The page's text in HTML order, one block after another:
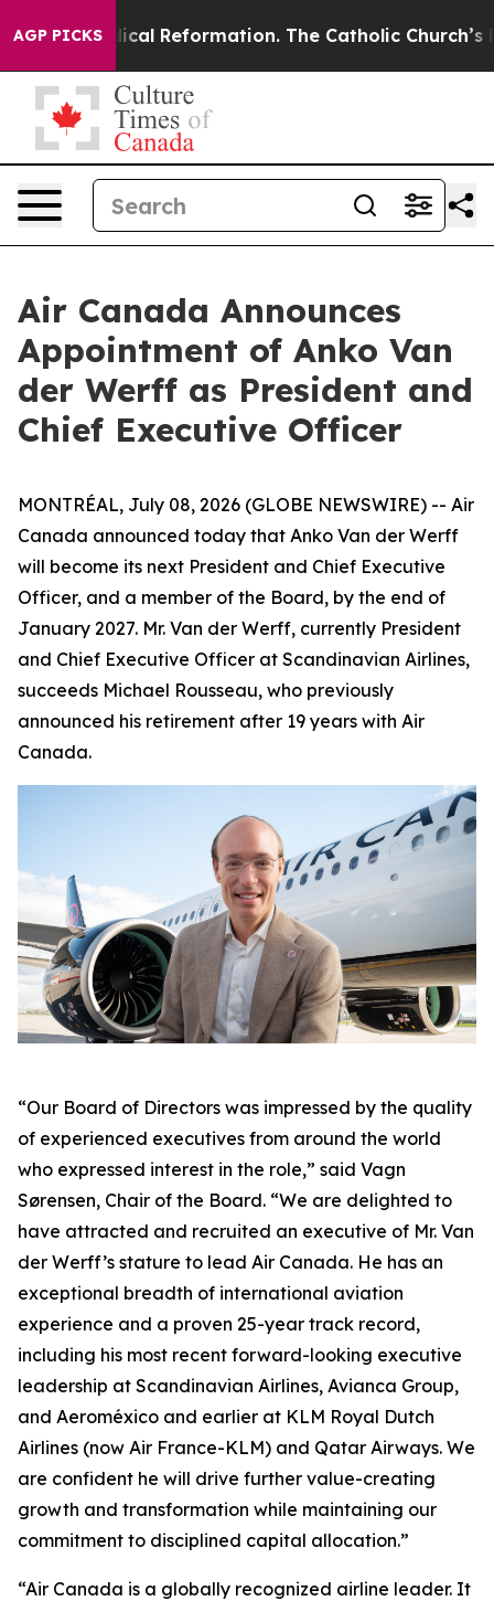
AGP PICKS
Radical Reformation. The Catholic Church’s
Air Canada Announces
Appointment of Anko Van
der Werff as President and
Chief Executive Officer
MONTRÉAL, July 08, 2026 (GLOBE NEWSWIRE) -- Air
Canada announced today that Anko Van der Werff
will become its next President and Chief Executive
Officer, and a member of the Board, by the end of
January 2027. Mr. Van der Werff, currently President
and Chief Executive Officer at Scandinavian Airlines,
succeeds Michael Rousseau, who previously
announced his retirement after 19 years with Air
Canada.
“Our Board of Directors was impressed by the quality
of experienced executives from around the world
who expressed interest in the role,” said Vagn
Sørensen, Chair of the Board. “We are delighted to
have attracted and recruited an executive of Mr. Van
der Werff’s stature to lead Air Canada. He has an
exceptional breadth of international aviation
experience and a proven 25-year track record,
including his most recent forward-looking executive
leadership at Scandinavian Airlines, Avianca Group,
and Aeroméxico and earlier at KLM Royal Dutch
Airlines (now Air France-KLM) and Qatar Airways. We
are confident he will drive further value-creating
growth and transformation while maintaining our
commitment to disciplined capital allocation.”
“Air Canada is a globally recognized airline leader. It